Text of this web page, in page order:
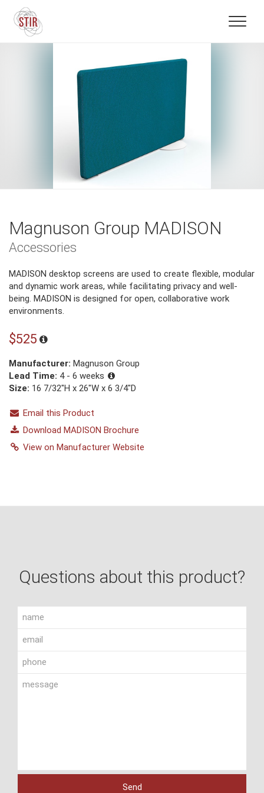
Magnuson Group MADISON
Accessories
MADISON desktop screens are used to create flexible, modular
and dynamic work areas, while facilitating privacy and well-
being. MADISON is designed for open, collaborative work
environments.
$525
Manufacturer: Magnuson Group
Lead Time: 4 - 6 weeks
Size: 16 7/32"H x 26"W x 6 3/4"D
Email this Product
Download MADISON Brochure
View on Manufacturer Website
Questions about this product?